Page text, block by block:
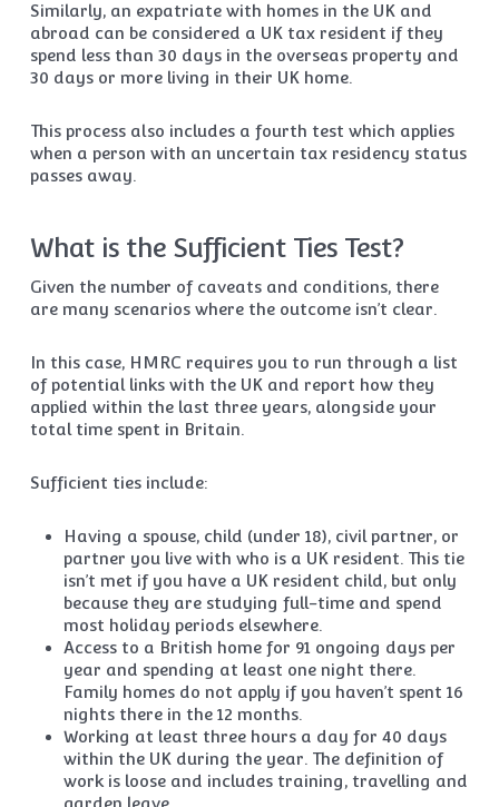
Similarly, an expatriate with homes in the UK and
abroad can be considered a UK tax resident if they
spend less than 30 days in the overseas property and
30 days or more living in their UK home.
This process also includes a fourth test which applies
when a person with an uncertain tax residency status
passes away.
What is the Sufficient Ties Test?
Given the number of caveats and conditions, there
are many scenarios where the outcome isn’t clear.
In this case, HMRC requires you to run through a list
of potential links with the UK and report how they
applied within the last three years, alongside your
total time spent in Britain.
Sufficient ties include:
Having a spouse, child (under 18), civil partner, or
partner you live with who is a UK resident. This tie
isn’t met if you have a UK resident child, but only
because they are studying full-time and spend
most holiday periods elsewhere.
Access to a British home for 91 ongoing days per
year and spending at least one night there.
Family homes do not apply if you haven’t spent 16
nights there in the 12 months.
Working at least three hours a day for 40 days
within the UK during the year. The definition of
work is loose and includes training, travelling and
garden leave.